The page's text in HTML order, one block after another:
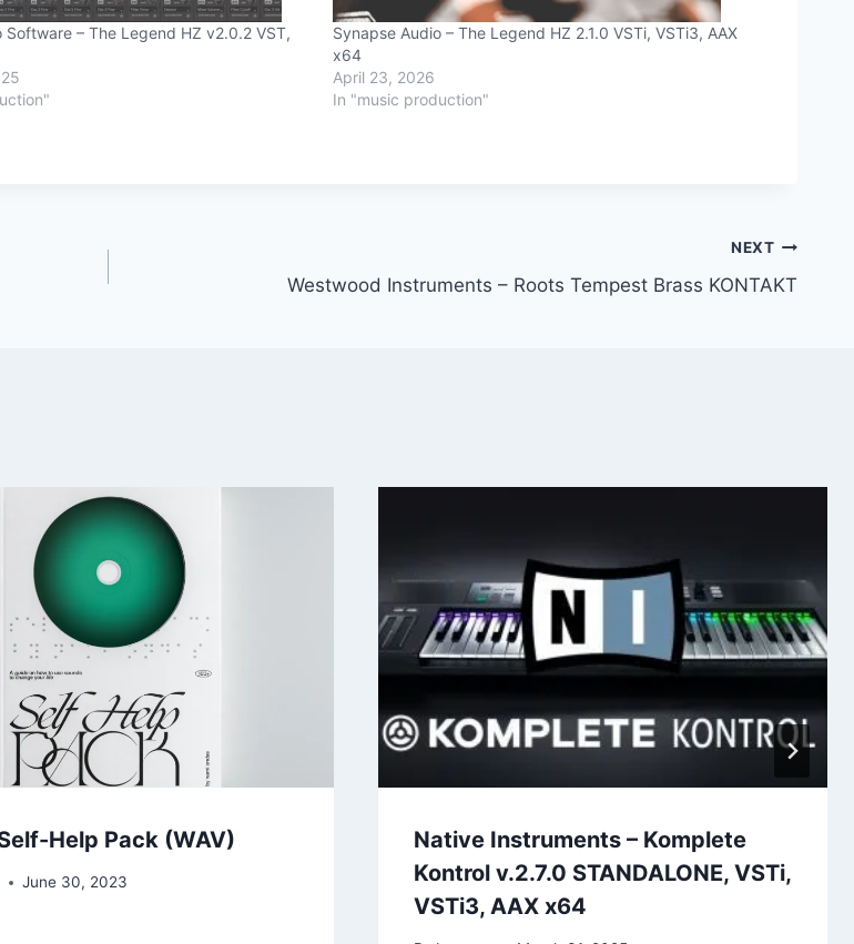
Software – The Legend HZ v2.0.2 VST,
Synapse Audio – The Legend HZ 2.1.0 VSTi, VSTi3, AAX
x64
April 23, 2026
In "music production"
NEXT
Westwood Instruments – Roots Tempest Brass KONTAKT
Help Pack (WAV)
June 30, 2023
Native Instruments – Komplete
Kontrol v.2.7.0 STANDALONE, VSTi,
VSTi3, AAX x64